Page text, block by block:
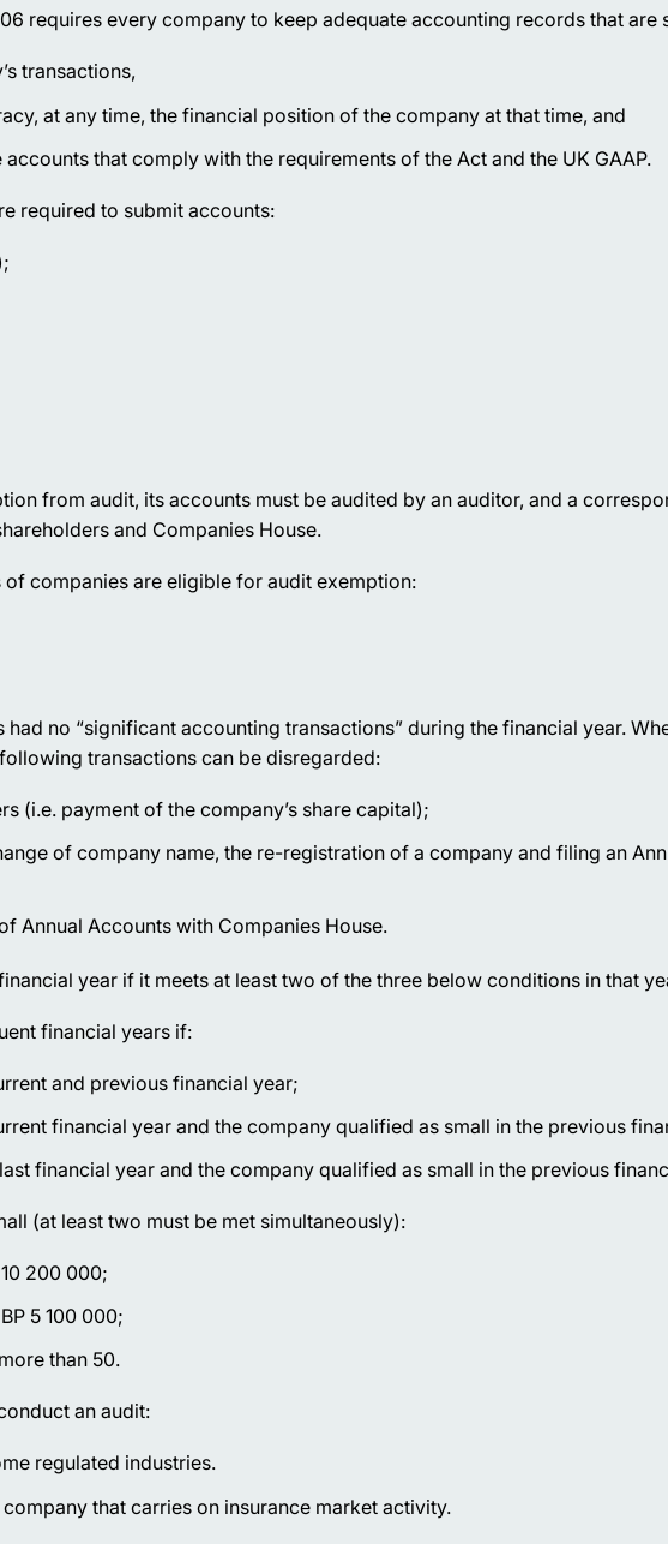
requires every company to keep adequate accounting records that are
transactions,
at any time, the financial position of the company at that time, and
that comply with the requirements of the Act and the UK GAAP.
required to submit accounts:
from audit, its accounts must be audited by an auditor, and a
and Companies House.
companies are eligible for audit exemption:
no “significant accounting transactions” during the financial year.
transactions can be disregarded:
(i.e. payment of the company’s share capital);
of company name, the re-registration of a company and filing an
Annual Accounts with Companies House.
year if it meets at least two of the three below conditions in that
financial years if:
and previous financial year;
financial year and the company qualified as small in the previous
financial year and the company qualified as small in the previous
(at least two must be met simultaneously):
200 000;
5 100 000;
than 50.
an audit:
regulated industries.
that carries on insurance market activity.